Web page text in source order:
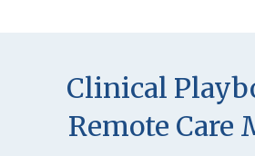
Clinical
Remote Care